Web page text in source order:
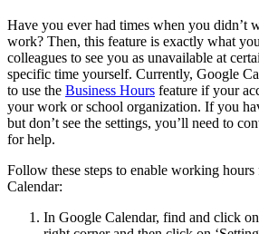
Have you ever had times when you didn’t
work? Then, this feature is exactly what
colleagues to see you as unavailable at
specific time yourself. Currently, Google
to use the Business Hours feature if your
your work or school organization. If you
but don’t see the settings, you’ll need to
for help.
Follow these steps to enable working
Calendar:
In Google Calendar, find and click